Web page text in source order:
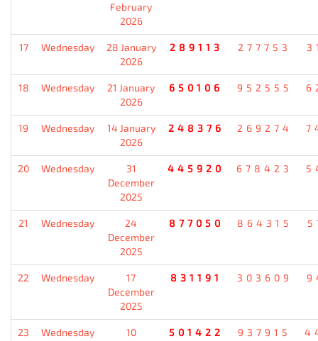
February
2026
17 Wednesday
28 January
2026
289113 277753
18 Wednesday
21 January
2026
650106 952555
19 Wednesday
14 January
2026
248376 269274
20 Wednesday
31
December
2025
445920 678423
21 Wednesday
24
December
2025
877050 864315
22 Wednesday
17
December
2025
831191 303609
23 Wednesday
10
501422 937915